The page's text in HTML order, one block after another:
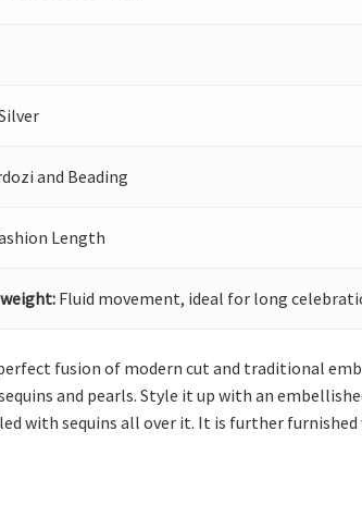
and Beading
Length
Fluid movement, ideal for long
fusion of modern cut and traditional
and pearls. Style it up with an
with sequins all over it. It is further